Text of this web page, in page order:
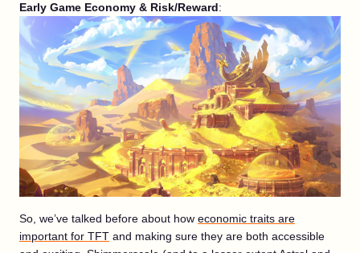
Early Game Economy & Risk/Reward:
So, we’ve talked before about how economic traits are
important for TFT and making sure they are both accessible